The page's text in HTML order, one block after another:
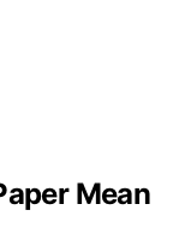
Mean